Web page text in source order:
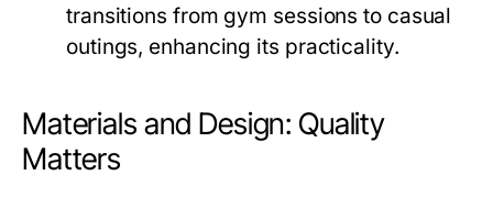
transitions from gym sessions to casual
outings, enhancing its practicality.
Materials and Design: Quality
Matters